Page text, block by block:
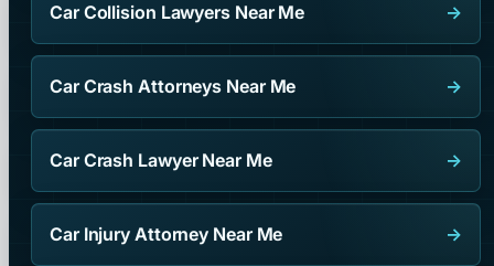
Car Collision Lawyers Near Me →
Car Crash Attorneys Near Me →
Car Crash Lawyer Near Me →
Car Injury Attorney Near Me →